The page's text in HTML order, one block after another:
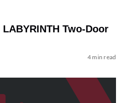
Two-Door
4 min read